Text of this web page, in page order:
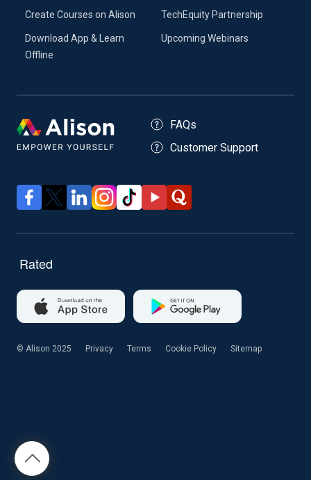
Create Courses on Alison
Download App & Learn
Offline
TechEquity Partnership
Upcoming Webinars
FAQs
Customer Support
© Alison 2025 Privacy Terms Cookie Policy Sitemap